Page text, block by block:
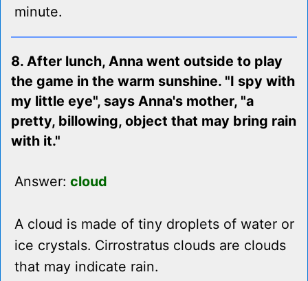
minute.
8. After lunch, Anna went outside to play
the game in the warm sunshine. "I spy with
my little eye", says Anna's mother, "a
pretty, billowing, object that may bring rain
with it."
Answer: cloud
A cloud is made of tiny droplets of water or
ice crystals. Cirrostratus clouds are clouds
that may indicate rain.